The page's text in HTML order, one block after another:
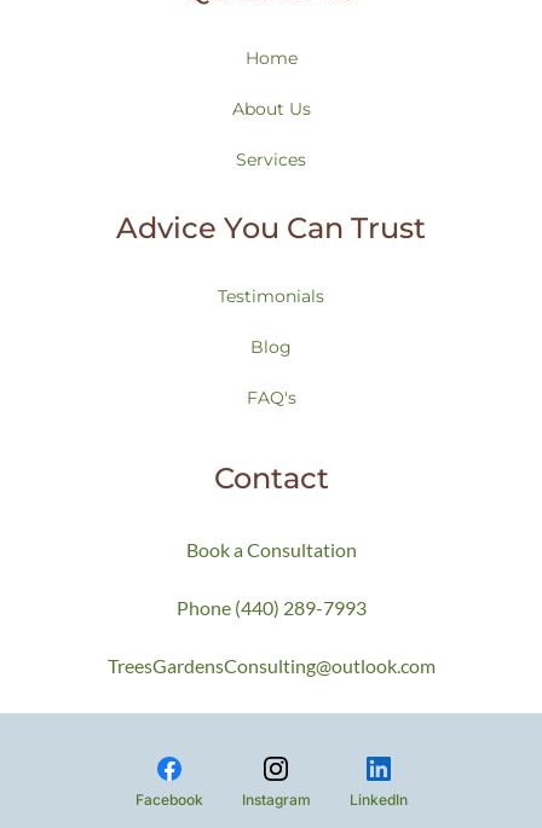
Home
About Us
Services
Advice You Can Trust
Testimonials
Blog
FAQ's
Contact
Book a Consultation
Phone (440) 289-7993
TreesGardensConsulting@outlook.com
Facebook Instagram LinkedIn